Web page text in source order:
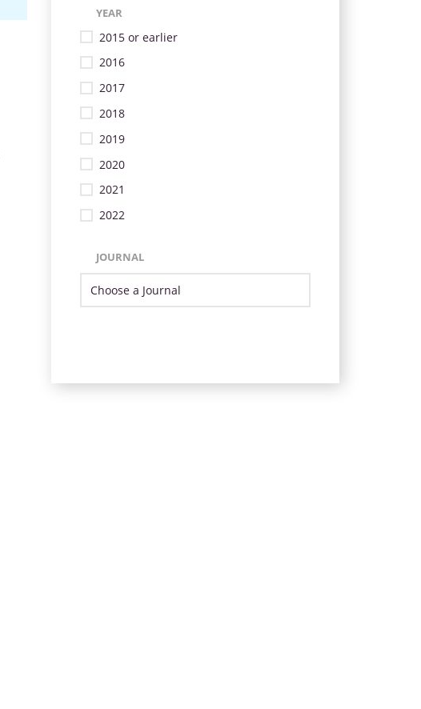
YEAR
2015 or earlier
2016
2017
2018
2019
2020
2021
2022
JOURNAL